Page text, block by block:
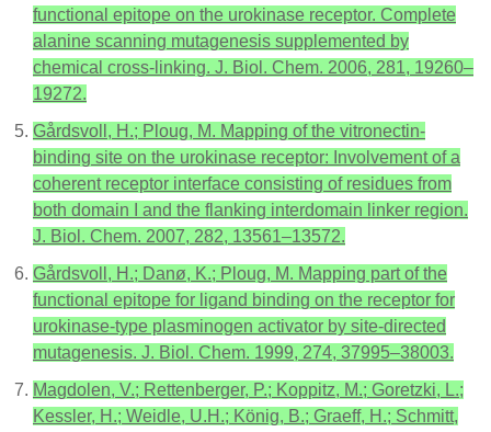
functional epitope on the urokinase receptor. Complete
alanine scanning mutagenesis supplemented by
chemical cross-linking. J. Biol. Chem. 2006, 281, 19260–
19272.
Gårdsvoll, H.; Ploug, M. Mapping of the vitronectin-
binding site on the urokinase receptor: Involvement of a
coherent receptor interface consisting of residues from
both domain I and the flanking interdomain linker region.
J. Biol. Chem. 2007, 282, 13561–13572.
Gårdsvoll, H.; Danø, K.; Ploug, M. Mapping part of the
functional epitope for ligand binding on the receptor for
urokinase-type plasminogen activator by site-directed
mutagenesis. J. Biol. Chem. 1999, 274, 37995–38003.
Magdolen, V.; Rettenberger, P.; Koppitz, M.; Goretzki, L.;
Kessler, H.; Weidle, U.H.; König, B.; Graeff, H.; Schmitt,